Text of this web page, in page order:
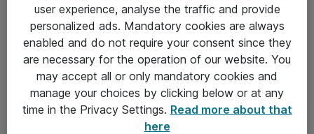
Om Atea
user experience, analyse the traffic and provide
personalized ads. Mandatory cookies are always
enabled and do not require your consent since they
are necessary for the operation of our website. You
may accept all or only mandatory cookies and
manage your choices by clicking below or at any
time in the Privacy Settings. Read more about that
here